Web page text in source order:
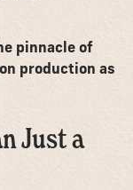
pinnacle of
production as
Just a